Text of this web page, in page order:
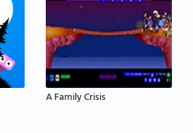
A Family Crisis